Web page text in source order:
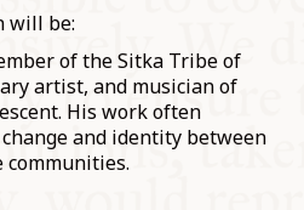
will be:
of the Sitka Tribe of
artist, and musician of
His work often
and identity between